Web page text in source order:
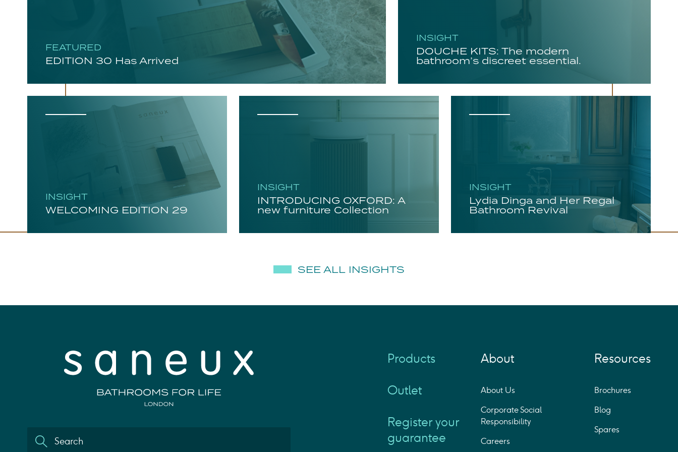
FEATURED
EDITION 30 Has Arrived
INSIGHT
DOUCHE KITS: The modern
bathroom’s discreet essential.
INSIGHT
WELCOMING EDITION 29
INSIGHT
INTRODUCING OXFORD: A
new furniture Collection
INSIGHT
Lydia Dinga and Her Regal
Bathroom Revival
SEE ALL INSIGHTS
Products
Outlet
Register your
guarantee
About
About Us
Corporate Social
Responsibility
Careers
Resources
Brochures
Blog
Spares